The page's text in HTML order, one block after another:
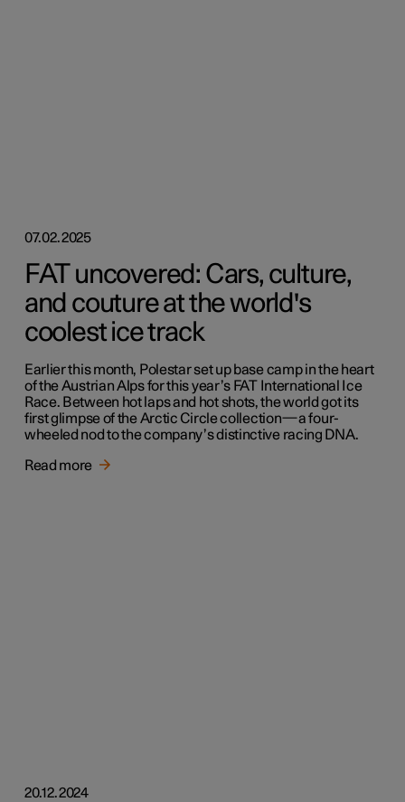
07.02.2025
FAT uncovered: Cars, culture,
and couture at the world's
coolest ice track
Earlier this month, Polestar set up base camp in the heart
of the Austrian Alps for this year’s FAT International Ice
Race. Between hot laps and hot shots, the world got its
first glimpse of the Arctic Circle collection—a four-
wheeled nod to the company’s distinctive racing DNA.
Read more
20.12.2024